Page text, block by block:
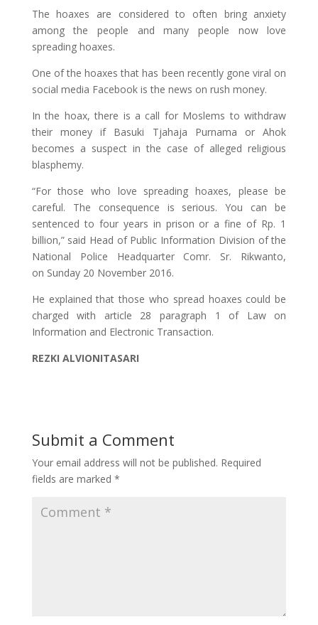
The hoaxes are considered to often bring anxiety
among the people and many people now love
spreading hoaxes.
One of the hoaxes that has been recently gone viral on
social media Facebook is the news on rush money.
In the hoax, there is a call for Moslems to withdraw
their money if Basuki Tjahaja Purnama or Ahok
becomes a suspect in the case of alleged religious
blasphemy.
“For those who love spreading hoaxes, please be
careful. The consequence is serious. You can be
sentenced to four years in prison or a fine of Rp. 1
billion,” said Head of Public Information Division of the
National Police Headquarter Comr. Sr. Rikwanto,
on Sunday 20 November 2016.
He explained that those who spread hoaxes could be
charged with article 28 paragraph 1 of Law on
Information and Electronic Transaction.
REZKI ALVIONITASARI
Submit a Comment
Your email address will not be published. Required
fields are marked *